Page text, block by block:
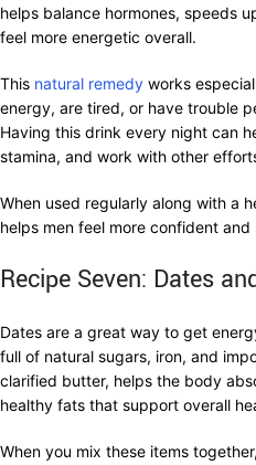
helps balance hormones, speeds
feel more energetic overall.
This natural remedy works
energy, are tired, or have trouble
Having this drink every night can
stamina, and work with other
When used regularly along with a
helps men feel more confident and
Recipe Seven: Dates
Dates are a great way to get
full of natural sugars, iron, and
clarified butter, helps the body
healthy fats that support overall
When you mix these items